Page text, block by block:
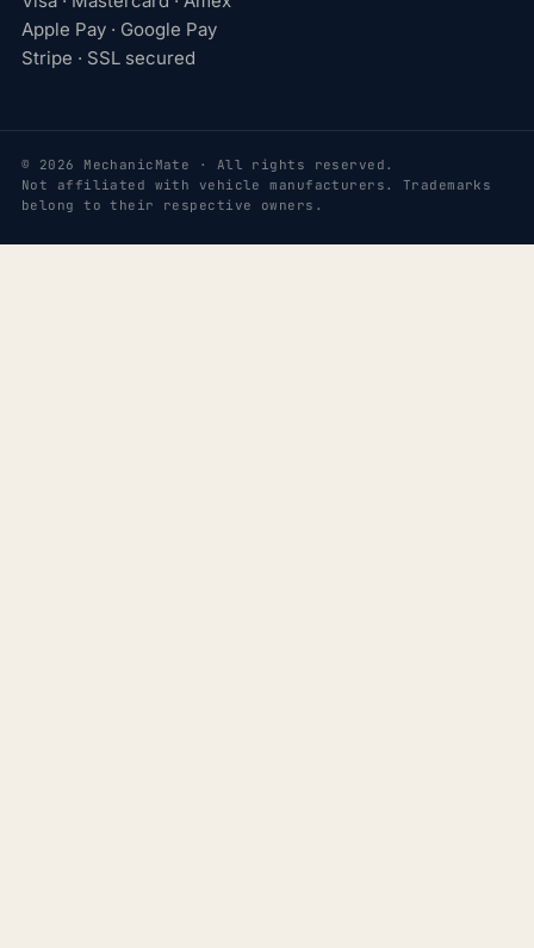
Apple Pay · Google Pay
Stripe · SSL secured
© 2026 MechanicMate · All rights reserved.
Not affiliated with vehicle manufacturers. Trademarks
belong to their respective owners.